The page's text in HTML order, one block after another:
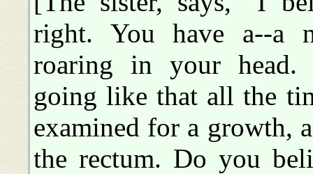
right. You have a--a
roaring in your head.
going like that all the
examined for a growth,
the rectum. Do you